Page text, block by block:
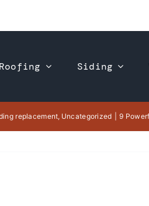
Roofing Siding
replacement Uncategorized 9